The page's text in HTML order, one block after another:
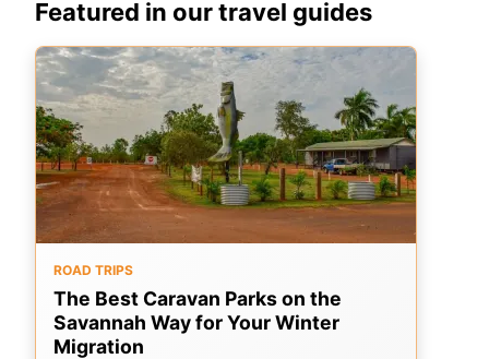
Featured in our travel guides
ROAD TRIPS
The Best Caravan Parks on the
Savannah Way for Your Winter
Migration